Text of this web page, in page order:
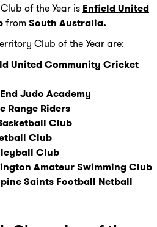
of the Year is Enfield United
from South Australia.
Club of the Year are:
United Community Cricket
Judo Academy
Range Riders
Club
Club
Club
Amateur Swimming Club
Saints Football Netball